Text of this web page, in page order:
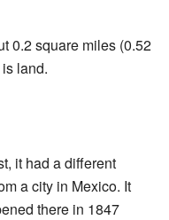
0.2 square miles (0.52
land.
it had a different
a city in Mexico. It
there in 1847